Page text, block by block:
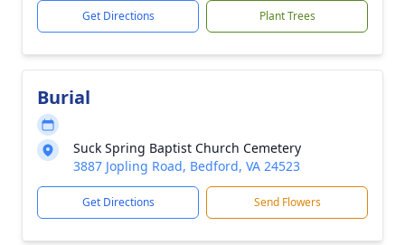
Get Directions Plant Trees
Burial
Suck Spring Baptist Church Cemetery
3887 Jopling Road, Bedford, VA 24523
Get Directions Send Flowers